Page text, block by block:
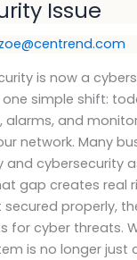
Issue
zoe@centrend.com
is now a
simple shift:
alarms, and
network. Many
and cybersecurity
gap creates real
properly,
for cyber threats.
is no longer just